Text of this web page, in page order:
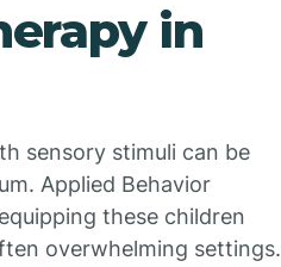
in
sensory stimuli can be
Applied Behavior
these children
overwhelming settings.